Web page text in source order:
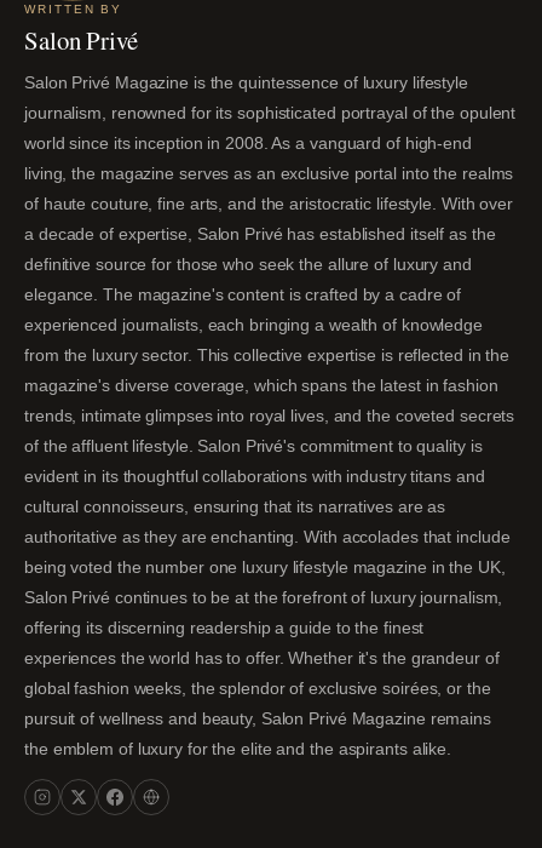
WRITTEN BY
Salon Privé
Salon Privé Magazine is the quintessence of luxury lifestyle
journalism, renowned for its sophisticated portrayal of the opulent
world since its inception in 2008. As a vanguard of high-end
living, the magazine serves as an exclusive portal into the realms
of haute couture, fine arts, and the aristocratic lifestyle. With over
a decade of expertise, Salon Privé has established itself as the
definitive source for those who seek the allure of luxury and
elegance. The magazine's content is crafted by a cadre of
experienced journalists, each bringing a wealth of knowledge
from the luxury sector. This collective expertise is reflected in the
magazine's diverse coverage, which spans the latest in fashion
trends, intimate glimpses into royal lives, and the coveted secrets
of the affluent lifestyle. Salon Privé's commitment to quality is
evident in its thoughtful collaborations with industry titans and
cultural connoisseurs, ensuring that its narratives are as
authoritative as they are enchanting. With accolades that include
being voted the number one luxury lifestyle magazine in the UK,
Salon Privé continues to be at the forefront of luxury journalism,
offering its discerning readership a guide to the finest
experiences the world has to offer. Whether it's the grandeur of
global fashion weeks, the splendor of exclusive soirées, or the
pursuit of wellness and beauty, Salon Privé Magazine remains
the emblem of luxury for the elite and the aspirants alike.